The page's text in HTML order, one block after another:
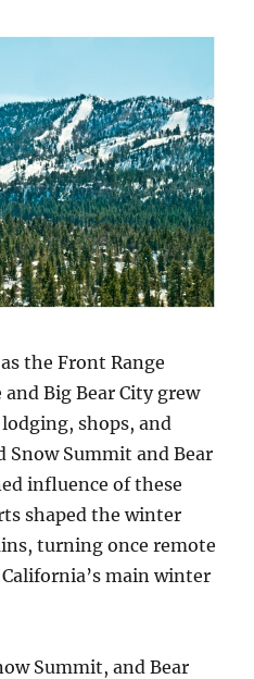
the Front Range
and Big Bear City grew
shops, and
Snow Summit and Bear
influence of these
shaped the winter
turning once remote
main winter
Summit, and Bear